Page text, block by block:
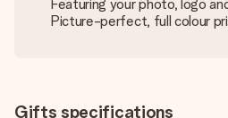
Featuring your photo, logo
Picture-perfect, full colour
Gifts specifications